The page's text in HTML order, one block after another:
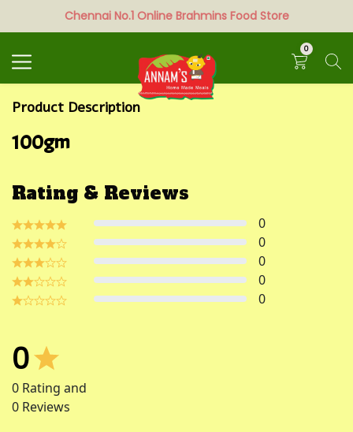
Chennai No.1 Online Brahmins Food Store
0
Search
Product Description
100gm
Rating & Reviews
0
0
0
0
0
0
0 Rating and
0 Reviews